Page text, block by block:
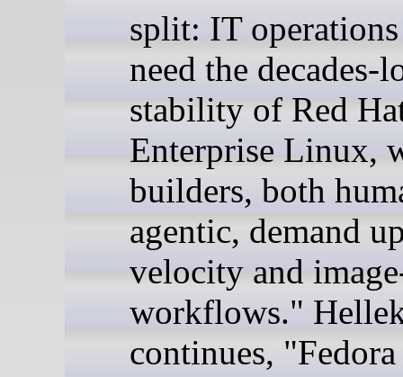
split: IT operations
need the decades-
stability of Red
Enterprise Linux,
builders, both
agentic, demand
velocity and
workflows."
continues, "Fedora